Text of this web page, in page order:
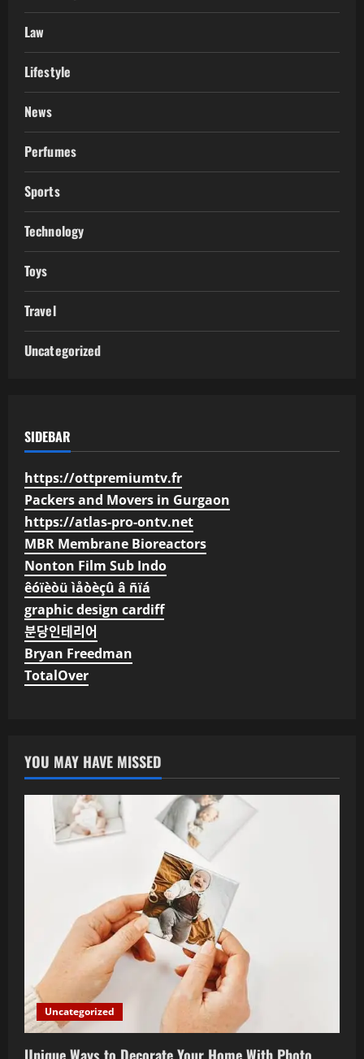
Law
Lifestyle
News
Perfumes
Sports
Technology
Toys
Travel
Uncategorized
SIDEBAR
https://ottpremiumtv.fr
Packers and Movers in Gurgaon
https://atlas-pro-ontv.net
MBR Membrane Bioreactors
Nonton Film Sub Indo
êóïèòü ìåòèçû â ñïá
graphic design cardiff
분당인테리어
Bryan Freedman
TotalOver
YOU MAY HAVE MISSED
Uncategorized
Unique Ways to Decorate Your Home With Photo